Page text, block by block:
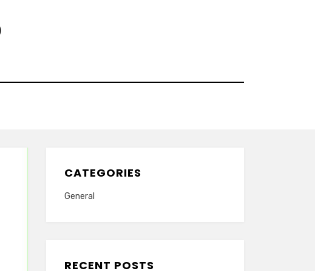
CATEGORIES
General
RECENT POSTS